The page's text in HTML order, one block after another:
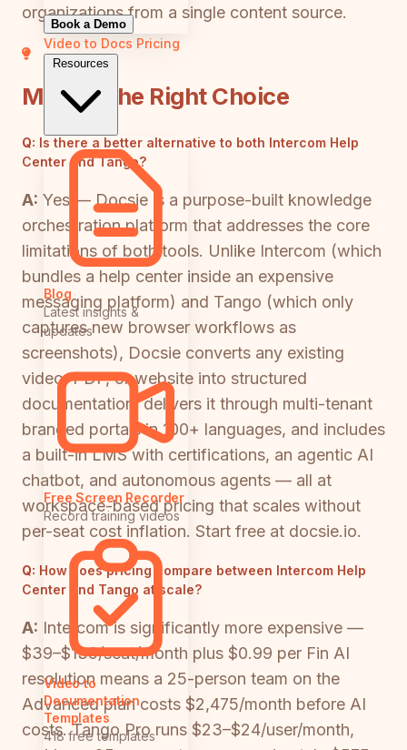
Book a Demo
Video to Docs Pricing
Resources
Blog
Latest insights &
updates
Free Screen Recorder
Record training videos
Video to
Documentation
Templates
418 free templates
organizations from a single content source.
Making the Right Choice
Q: Is there a better alternative to both Intercom Help
Center and Tango?
A: Yes — Docsie is a purpose-built knowledge
orchestration platform that addresses the core
limitations of both tools. Unlike Intercom (which
bundles a help center inside an expensive
messaging platform) and Tango (which only
captures new browser workflows as
screenshots), Docsie converts any existing
video, PDF, or website into structured
documentation, delivers it through multi-tenant
branded portals in 100+ languages, and includes
a built-in LMS with certifications, an agentic AI
chatbot, and autonomous agents — all at
workspace-based pricing that scales without
per-seat cost inflation. Start free at docsie.io.
Q: How does pricing compare between Intercom Help
Center and Tango at scale?
A: Intercom is significantly more expensive —
$39–$139/seat/month plus $0.99 per Fin AI
resolution means a 25-person team on the
Advanced plan costs $2,475/month before AI
costs. Tango Pro runs $23–$24/user/month,